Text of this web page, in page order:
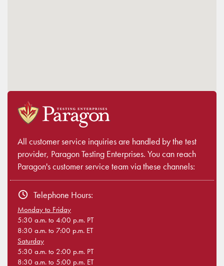
All customer service inquiries are handled by the test
provider, Paragon Testing Enterprises. You can reach
Paragon's customer service team via these channels:
Telephone Hours:
Monday to Friday
5:30 a.m. to 4:00 p.m. PT
8:30 a.m. to 7:00 p.m. ET
Saturday
5:30 a.m. to 2:00 p.m. PT
8:30 a.m. to 5:00 p.m. ET